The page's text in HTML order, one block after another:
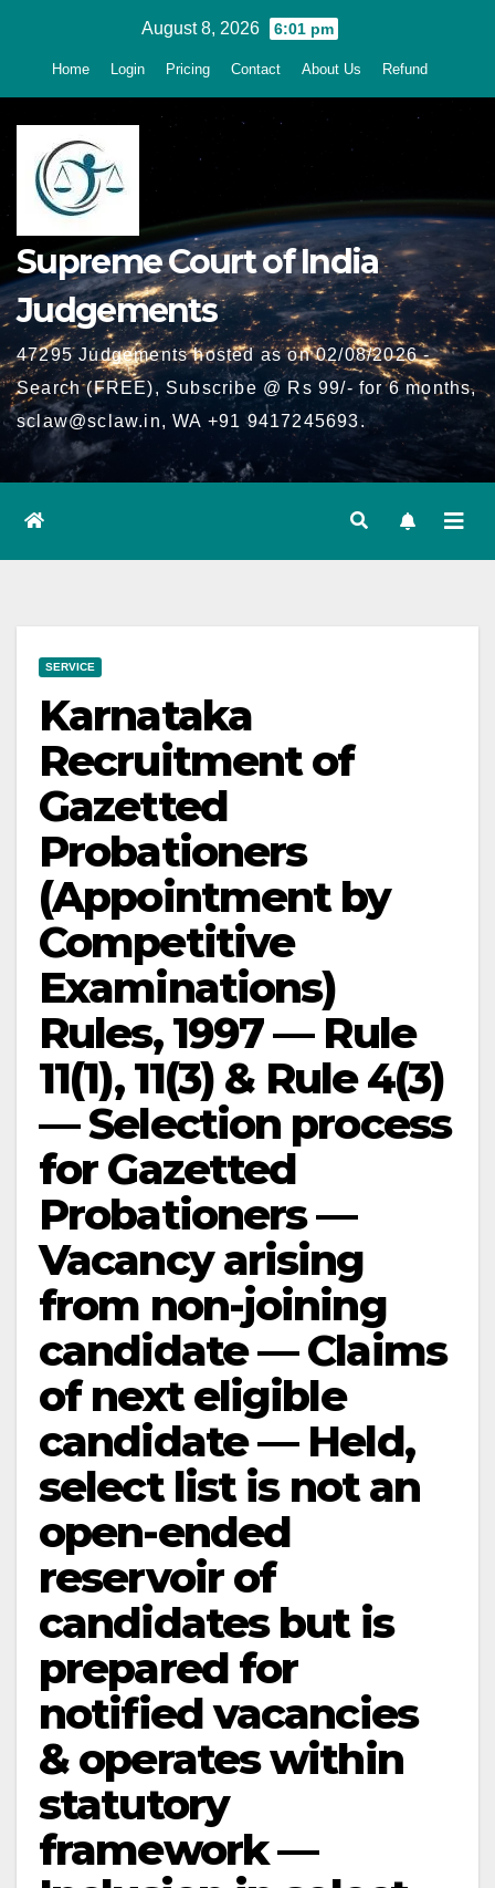
August 8, 2026 6:01 pm
Home Login Pricing Contact About Us Refund
Supreme Court of India
Judgements
47295 Judgements hosted as on 02/08/2026 -
Search (FREE), Subscribe @ Rs 99/- for 6 months,
sclaw@sclaw.in, WA +91 9417245693.
SERVICE
Karnataka
Recruitment of
Gazetted
Probationers
(Appointment by
Competitive
Examinations)
Rules, 1997 — Rule
11(1), 11(3) & Rule 4(3)
— Selection process
for Gazetted
Probationers —
Vacancy arising
from non-joining
candidate — Claims
of next eligible
candidate — Held,
select list is not an
open-ended
reservoir of
candidates but is
prepared for
notified vacancies
& operates within
statutory
framework —